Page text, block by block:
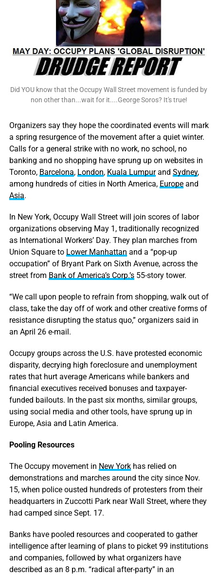
Did YOU know that the Occupy Wall Street movement is funded by
non other than...wait for it....George Soros? It's true!
Organizers say they hope the coordinated events will mark
a spring resurgence of the movement after a quiet winter.
Calls for a general strike with no work, no school, no
banking and no shopping have sprung up on websites in
Toronto, Barcelona, London, Kuala Lumpurand Sydney,
among hundreds of cities in North America, Europeand
Asia.
In New York, Occupy Wall Street will join scores of labor
organizations observing May 1, traditionally recognized
as International Workers’ Day. They plan marches from
Union Square to Lower Manhattan and a “pop-up
occupation” of Bryant Park on Sixth Avenue, across the
street from Bank of America’s Corp.’s55-story tower.
“We call upon people to refrain from shopping, walk out of
class, take the day off of work and other creative forms of
resistance disrupting the status quo,” organizers said in
an April 26 e-mail.
Occupy groups across the U.S. have protested economic
disparity, decrying high foreclosure and unemployment
rates that hurt average Americans while bankers and
financial executives received bonuses and taxpayer-
funded bailouts. In the past six months, similar groups,
using social media and other tools, have sprung up in
Europe, Asia and Latin America.
Pooling Resources
The Occupy movement in New Yorkhas relied on
demonstrations and marches around the city since Nov.
15, when police ousted hundreds of protesters from their
headquarters in Zuccotti Park near Wall Street, where they
had camped since Sept. 17.
Banks have pooled resources and cooperated to gather
intelligence after learning of plans to picket 99 institutions
and companies, followed by what organizers have
described as an 8 p.m. “radical after-party” in an